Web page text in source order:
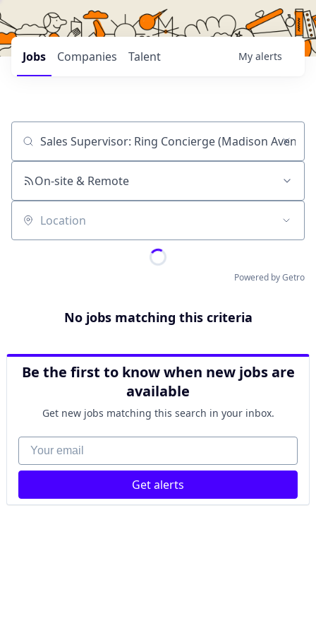
Jobs Companies Talent My alerts
Job title, company or keyword
On-site & Remote
Location
Powered by Getro
No jobs matching this criteria
Be the first to know when new jobs are
available
Get new jobs matching this search in your inbox.
Your email
Get alerts